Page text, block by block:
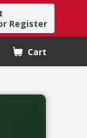
Register
Cart
.
August fifth